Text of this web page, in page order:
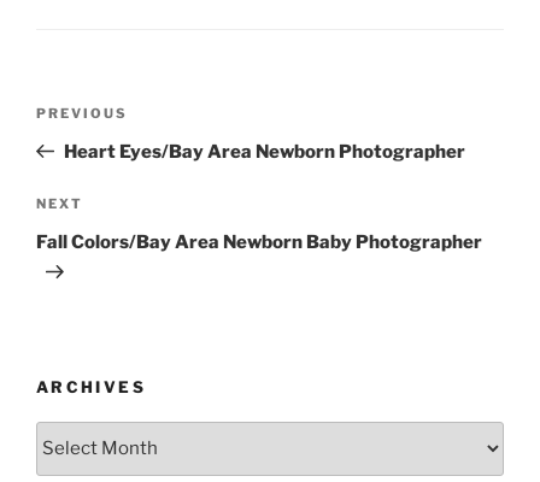
Previous
Post
PREVIOUS
Heart Eyes/Bay Area Newborn Photographer
Next
Post
NEXT
Fall Colors/Bay Area Newborn Baby Photographer
ARCHIVES
Archives